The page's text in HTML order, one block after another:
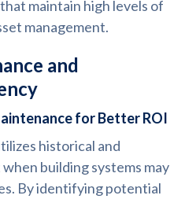
maintain high levels of
management.
and
for Better ROI
historical and
building systems may
By identifying potential